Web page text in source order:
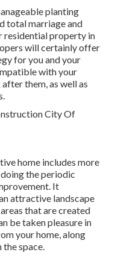
planting
total marriage and
residential property in
will certainly offer
for you and your
with your
them, as well as
home includes more
the periodic
It
attractive landscape
that are created
be taken pleasure in
your home, along
space.